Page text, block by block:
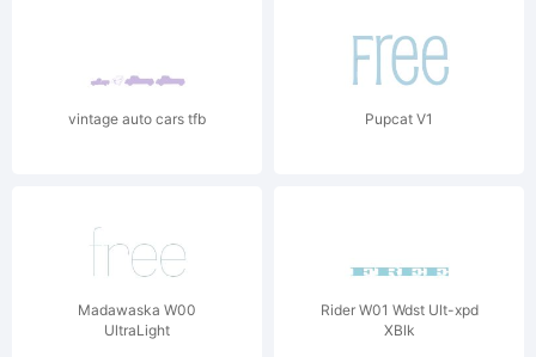
vintage auto cars tfb Pupcat V1
Madawaska W00
UltraLight
Rider W01 Wdst Ult-xpd
XBlk